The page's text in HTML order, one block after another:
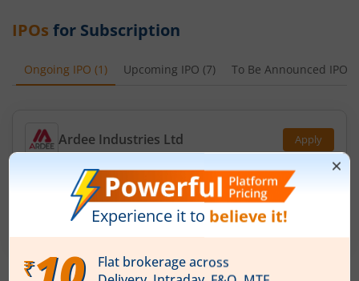
IPOs for Subscription
Ongoing IPO (1 ) Upcoming IPO (7) To Be Announced IPO
Ardee Industries Ltd Apply
Price Range
₹53
Min. Quantity
281 Shares
Min. investment
-
Closes on
August 7, 2026